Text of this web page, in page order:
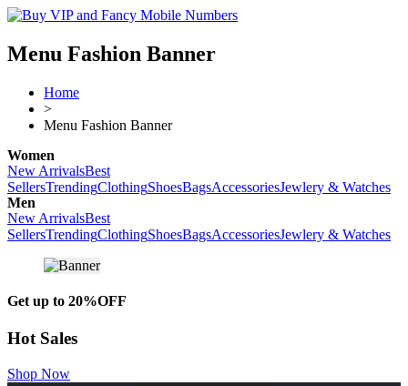
Menu Fashion Banner
Home
>
Menu Fashion Banner
Women
New ArrivalsBest
SellersTrendingClothingShoesBagsAccessoriesJewlery & Watches
Men
New ArrivalsBest
SellersTrendingClothingShoesBagsAccessoriesJewlery & Watches
Get up to 20%OFF
Hot Sales
Shop Now